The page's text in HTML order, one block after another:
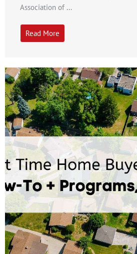
Get A Free Moving
Association of ...
Read More